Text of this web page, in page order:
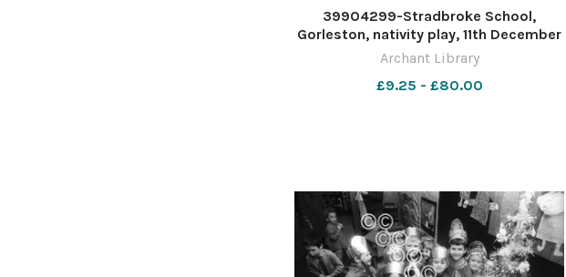
39904299-Stradbroke School,
Gorleston, nativity play, 11th December
1979. Photo: Archant Library
Stradbroke School nativity play 1979 -
01
Archant Library
£9.25 - £80.00